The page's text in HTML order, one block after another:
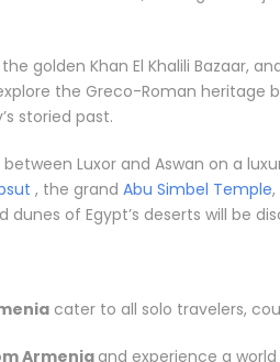
golden Khan El Khalili Bazaar,
the Greco-Roman
storied past.
between Luxor and Aswan on a
, the grand Abu Simbel Temple
of Egypt’s deserts will be
cater to all solo travelers,
Armenia and experience a